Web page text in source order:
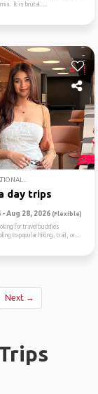
It is brutal. ...
day trips
Aug 28, 2026 (Flexible)
for travel buddies
to popular hiking, trail, or...
Next →